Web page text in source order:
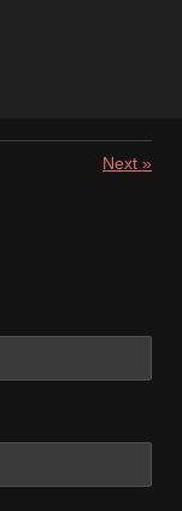
Next »